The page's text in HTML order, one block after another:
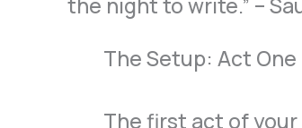
The Setup: Act
The first act of